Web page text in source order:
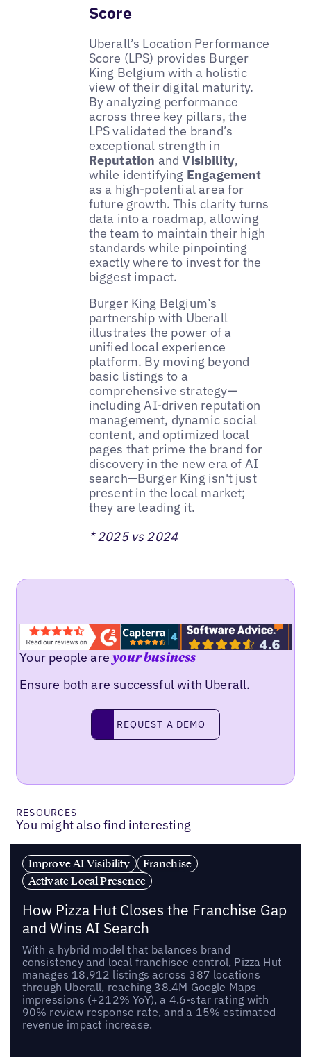
Score
Uberall’s Location Performance
Score (LPS) provides Burger
King Belgium with a holistic
view of their digital maturity.
By analyzing performance
across three key pillars, the
LPS validated the brand’s
exceptional strength in
Reputation andVisibility,
while identifying Engagement
as a high-potential area for
future growth. This clarity turns
data into a roadmap, allowing
the team to maintain their high
standards while pinpointing
exactly where to invest for the
biggest impact.
Burger King Belgium’s
partnership with Uberall
illustrates the power of a
unified local experience
platform. By moving beyond
basic listings to a
comprehensive strategy—
including AI-driven reputation
management, dynamic social
content, and optimized local
pages that prime the brand for
discovery in the new era of AI
search—Burger King isn't just
present in the local market;
they are leading it.
* 2025 vs 2024
Your people areyour business
Ensure both are successful with Uberall.
request a demo
REQUEST A DEMO
RESOURCES
You might also find interesting
Improve AI Visibility
Franchise
Activate Local Presence
How Pizza Hut Closes the Franchise Gap
and Wins AI Search
With a hybrid model that balances brand
consistency and local franchisee control, Pizza Hut
manages 18,912 listings across 387 locations
through Uberall, reaching 38.4M Google Maps
impressions (+212% YoY), a 4.6-star rating with
90% review response rate, and a 15% estimated
revenue impact increase.